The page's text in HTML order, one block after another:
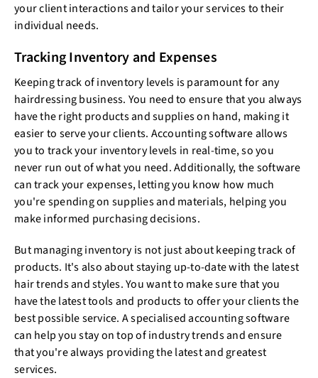
your client interactions and tailor your services to their
individual needs.
Tracking Inventory and Expenses
Keeping track of inventory levels is paramount for any
hairdressing business. You need to ensure that you always
have the right products and supplies on hand, making it
easier to serve your clients. Accounting software allows
you to track your inventory levels in real-time, so you
never run out of what you need. Additionally, the software
can track your expenses, letting you know how much
you're spending on supplies and materials, helping you
make informed purchasing decisions.
But managing inventory is not just about keeping track of
products. It's also about staying up-to-date with the latest
hair trends and styles. You want to make sure that you
have the latest tools and products to offer your clients the
best possible service. A specialised accounting software
can help you stay on top of industry trends and ensure
that you're always providing the latest and greatest
services.